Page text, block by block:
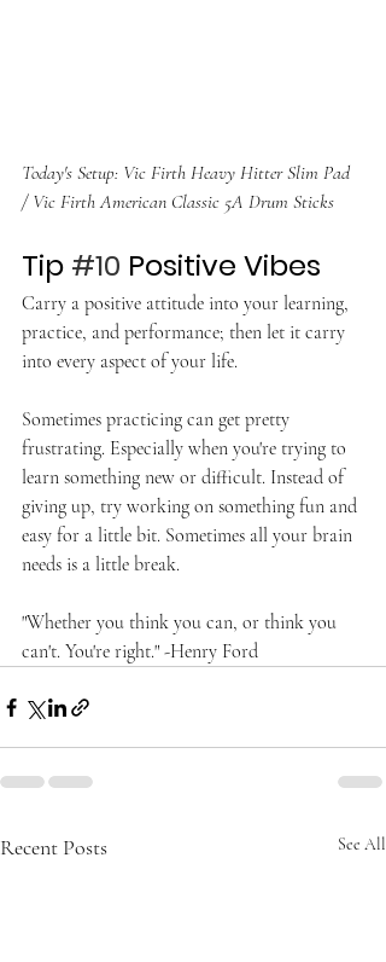
Today's Setup: Vic Firth Heavy Hitter Slim Pad
/ Vic Firth American Classic 5A Drum Sticks
Tip #10 Positive Vibes
Carry a positive attitude into your learning,
practice, and performance; then let it carry
into every aspect of your life.
Sometimes practicing can get pretty
frustrating. Especially when you're trying to
learn something new or difficult. Instead of
giving up, try working on something fun and
easy for a little bit. Sometimes all your brain
needs is a little break.
"Whether you think you can, or think you
can't. You're right." -Henry Ford
Recent Posts See All